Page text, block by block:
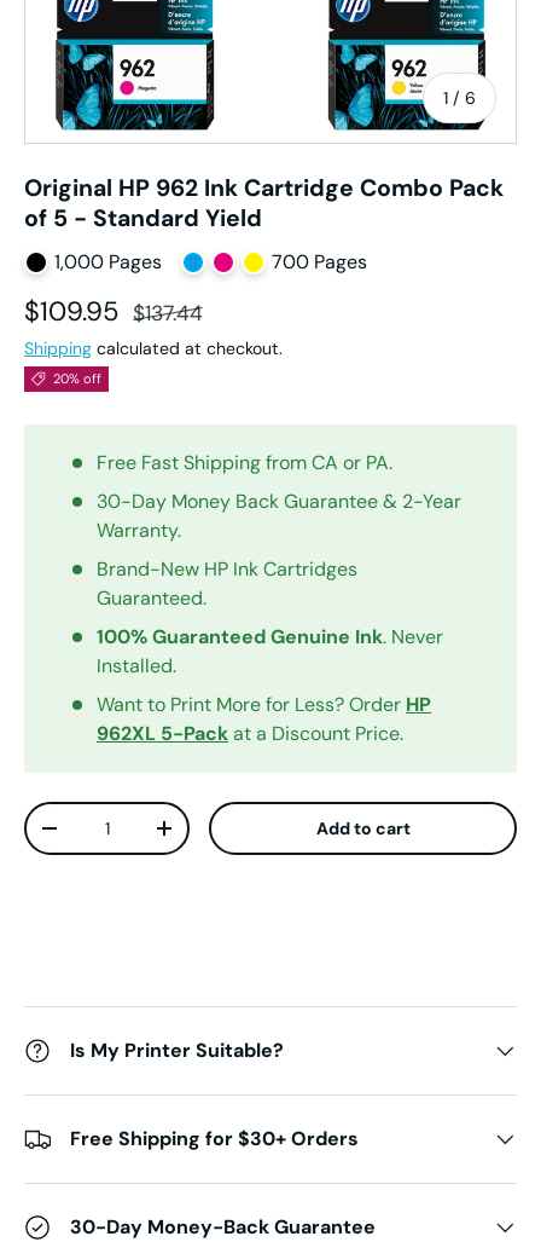
1 / of
6
Original HP 962 Ink Cartridge Combo Pack
of 5 - Standard Yield
1,000 Pages 700 Pages
Sale price
$109.95 Regular price
$137.44
Shipping calculated at checkout.
20% off
Free Fast Shipping from CA or PA.
30-Day Money Back Guarantee & 2-Year
Warranty.
Brand-New HP Ink Cartridges
Guaranteed.
100% Guaranteed Genuine Ink. Never
Installed.
Want to Print More for Less? Order HP
962XL 5-Packat a Discount Price.
Qty
Decrease quantityIncrease quantity Add to cart
Is My Printer Suitable?
Free Shipping for $30+ Orders
30-Day Money-Back Guarantee